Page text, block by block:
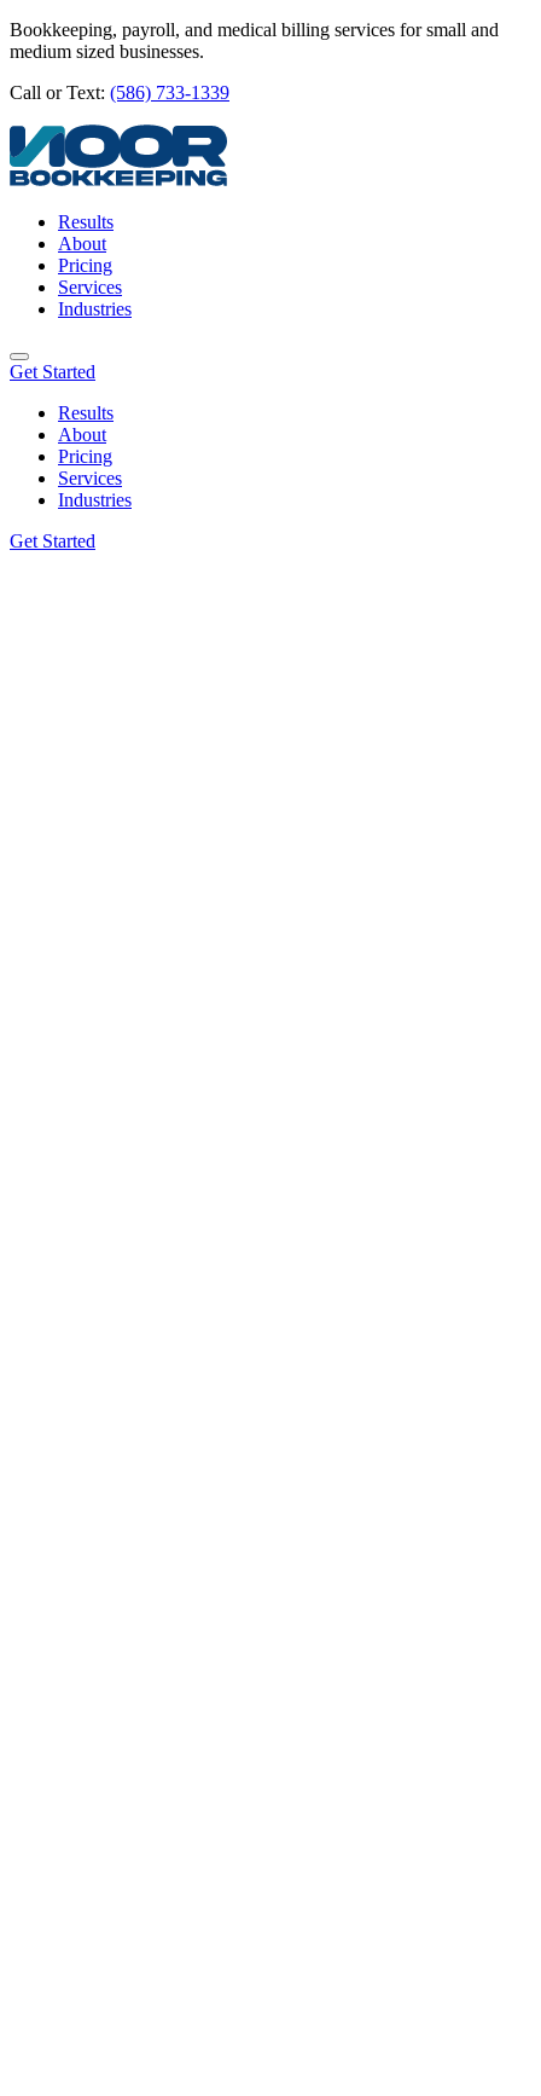
Bookkeeping, payroll, and medical billing services for small and
medium sized businesses.
Call or Text: (586) 733-1339
Results
About
Pricing
Services
Industries
Get Started
Results
About
Pricing
Services
Industries
Get Started